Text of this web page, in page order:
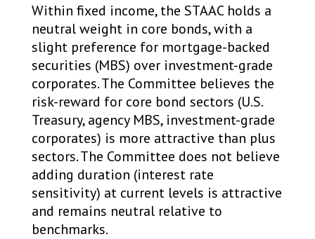
Within fixed income, the STAAC holds a
neutral weight in core bonds, with a
slight preference for mortgage-backed
securities (MBS) over investment-grade
corporates. The Committee believes the
risk-reward for core bond sectors (U.S.
Treasury, agency MBS, investment-grade
corporates) is more attractive than plus
sectors. The Committee does not believe
adding duration (interest rate
sensitivity) at current levels is attractive
and remains neutral relative to
benchmarks.